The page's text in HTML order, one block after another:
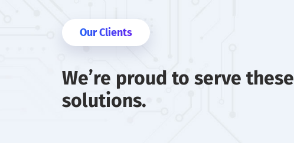
Our Clients
We’re proud to serve these
solutions.